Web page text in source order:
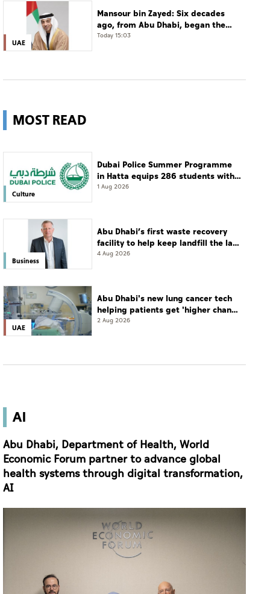
UAE
Mansour bin Zayed: Six decades
ago, from Abu Dhabi, began the
story of a leader who believed that
Today 15:03
MOST READ
Culture
Dubai Police Summer Programme
in Hatta equips 286 students with
leadership and life skills
1 Aug 2026
Business
Abu Dhabi’s first waste recovery
facility to help keep landfill the last
resort
4 Aug 2026
UAE
Abu Dhabi's new lung cancer tech
helping patients get 'higher chance
of complete cure'
2 Aug 2026
AI
Abu Dhabi, Department of Health, World
Economic Forum partner to advance global
health systems through digital transformation,
AI